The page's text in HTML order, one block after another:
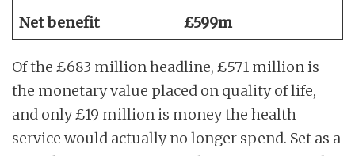
Net benefit £599m
Of the £683 million headline, £571 million is
the monetary value placed on quality of life,
and only £19 million is money the health
service would actually no longer spend. Set as a